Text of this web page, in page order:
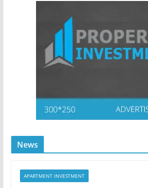
News
APARTMENT INVESTMENT